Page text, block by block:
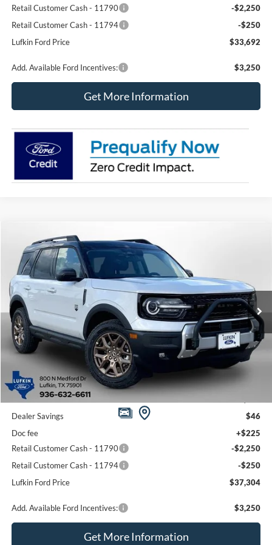
Retail Customer Cash - 11790
-$2,250
Retail Customer Cash - 11794
-$250
Lufkin Ford Price
$33,692
Add. Available Ford Incentives: $3,250
Get More Information
2026Ford Bronco SportBig Bend
Special Offer
Price Drop
VIN:3FMCR9BN9TRE08223 Stock:260531Model:R9B
In-Service FCTP Ext.
BUY FINANCE
$2,321
SAVINGS
$37,304
LUFKIN FORD PRICE
Less
MSRP
Dealer Savings
$46
Doc fee
+$225
Retail Customer Cash - 11790
-$2,250
Retail Customer Cash - 11794
-$250
Lufkin Ford Price
$37,304
Add. Available Ford Incentives: $3,250
Get More Information
Compare Vehicle